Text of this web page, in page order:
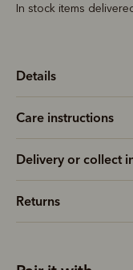
In stock items
Details
Care instructions
Delivery or collect
Returns